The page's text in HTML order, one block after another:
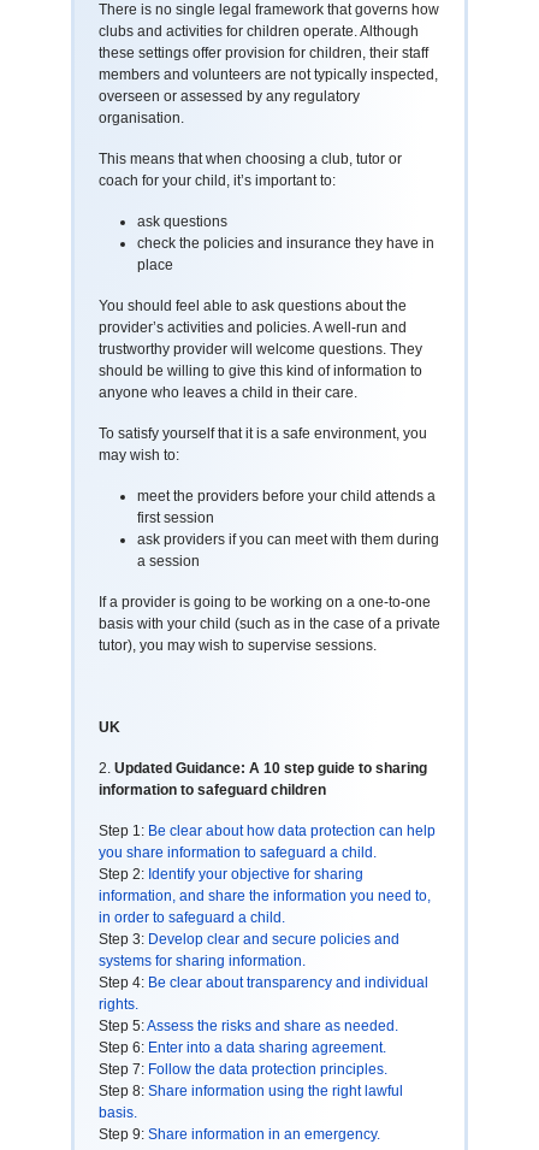
There is no single legal framework that governs how
clubs and activities for children operate. Although
these settings offer provision for children, their staff
members and volunteers are not typically inspected,
overseen or assessed by any regulatory
organisation.
This means that when choosing a club, tutor or
coach for your child, it’s important to:
ask questions
check the policies and insurance they have in
place
You should feel able to ask questions about the
provider’s activities and policies. A well-run and
trustworthy provider will welcome questions. They
should be willing to give this kind of information to
anyone who leaves a child in their care.
To satisfy yourself that it is a safe environment, you
may wish to:
meet the providers before your child attends a
first session
ask providers if you can meet with them during
a session
If a provider is going to be working on a one-to-one
basis with your child (such as in the case of a private
tutor), you may wish to supervise sessions.
UK
2. Updated Guidance: A 10 step guide to sharing
information to safeguard children
Step 1: Be clear about how data protection can help
you share information to safeguard a child.
Step 2: Identify your objective for sharing
information, and share the information you need to,
in order to safeguard a child.
Step 3: Develop clear and secure policies and
systems for sharing information.
Step 4: Be clear about transparency and individual
rights.
Step 5:Assess the risks and share as needed.
Step 6: Enter into a data sharing agreement.
Step 7: Follow the data protection principles.
Step 8: Share information using the right lawful
basis.
Step 9: Share information in an emergency.